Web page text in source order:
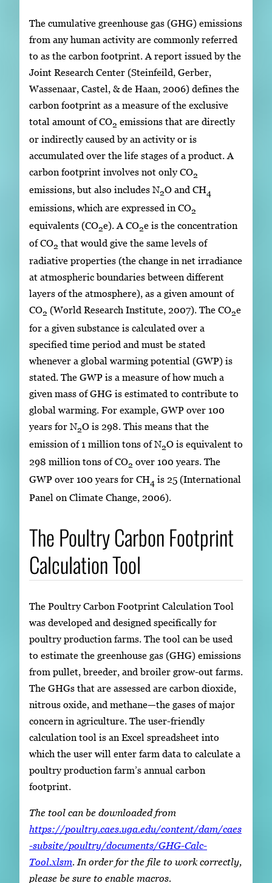
The cumulative greenhouse gas (GHG) emissions
from any human activity are commonly referred
to as the carbon footprint. A report issued by the
Joint Research Center (Steinfeild, Gerber,
Wassenaar, Castel, & de Haan, 2006) defines the
carbon footprint as a measure of the exclusive
total amount of CO2 emissions that are directly
or indirectly caused by an activity or is
accumulated over the life stages of a product. A
carbon footprint involves not only CO2
emissions, but also includes N2O and CH4
emissions, which are expressed in CO2
equivalents (CO2e). A CO2e is the concentration
of CO2 that would give the same levels of
radiative properties (the change in net irradiance
at atmospheric boundaries between different
layers of the atmosphere), as a given amount of
CO2 (World Research Institute, 2007). The CO2e
for a given substance is calculated over a
specified time period and must be stated
whenever a global warming potential (GWP) is
stated. The GWP is a measure of how much a
given mass of GHG is estimated to contribute to
global warming. For example, GWP over 100
years for N2O is 298. This means that the
emission of 1 million tons of N2O is equivalent to
298 million tons of CO2 over 100 years. The
GWP over 100 years for CH4 is 25 (International
Panel on Climate Change, 2006).
The Poultry Carbon Footprint
Calculation Tool
The Poultry Carbon Footprint Calculation Tool
was developed and designed specifically for
poultry production farms. The tool can be used
to estimate the greenhouse gas (GHG) emissions
from pullet, breeder, and broiler grow-out farms.
The GHGs that are assessed are carbon dioxide,
nitrous oxide, and methane—the gases of major
concern in agriculture. The user-friendly
calculation tool is an Excel spreadsheet into
which the user will enter farm data to calculate a
poultry production farm’s annual carbon
footprint.
The tool can be downloaded from
https://poultry.caes.uga.edu/content/dam/caes
-subsite/poultry/documents/GHG-Calc-
Tool.xlsm. In order for the file to work correctly,
please be sure to enable macros.